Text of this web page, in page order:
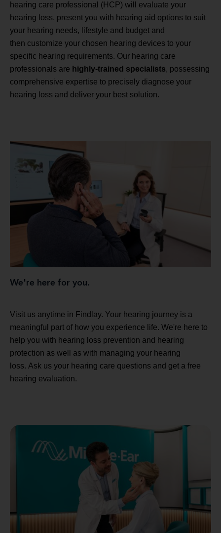
hearing care professional (HCP) will evaluate your
hearing loss, present you with hearing aid options to suit
your hearing needs, lifestyle and budget and
then customize your chosen hearing devices to your
specific hearing requirements. Our hearing care
professionals are highly-trained specialists, possessing
comprehensive expertise to precisely diagnose your
hearing loss and deliver your best solution.
We're here for you.
Visit us anytime in Findlay. Your hearing journey is a
meaningful part of how you experience life. We're here to
help you with hearing loss prevention and hearing
protection as well as with managing your hearing
loss. Ask us your hearing care questions and get a free
hearing evaluation.